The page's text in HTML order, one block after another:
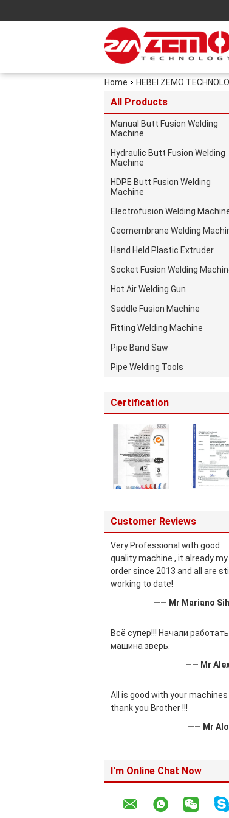
Home HEBEI ZEMO
All Products
Manual Butt Fusion Welding
Machine
Hydraulic Butt Fusion Welding
Machine
HDPE Butt Fusion Welding
Machine
Electrofusion Welding
Geomembrane Welding
Hand Held Plastic Extruder
Socket Fusion Welding
Hot Air Welding Gun
Saddle Fusion Machine
Fitting Welding Machine
Pipe Band Saw
Pipe Welding Tools
Certification
Customer Reviews
Very Professional with good
quality machine , it already
order since 2013 and all are still
working to date!
—— Mr Mariano
Всё супер!!! Начали работать...
машина зверь.
—— Mr
All is good with your machines
thank you Brother !!!
—— Mr
I'm Online Chat Now